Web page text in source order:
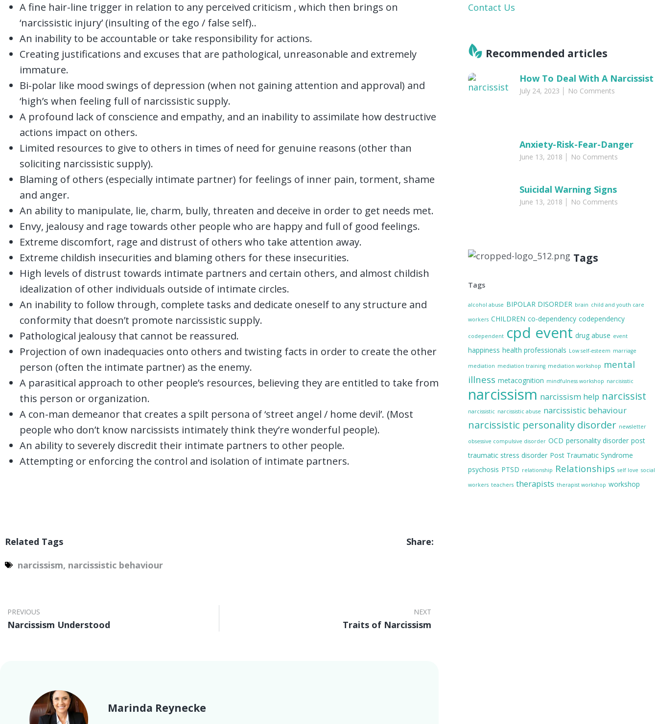
A fine hair-line trigger in relation to any perceived criticism , which then brings on
‘narcissistic injury’ (insulting of the ego / false self)..
An inability to be accountable or take responsibility for actions.
Creating justifications and excuses that are pathological, unreasonable and extremely
immature.
Bi-polar like mood swings of depression (when not gaining attention and approval) and
‘high’s when feeling full of narcissistic supply.
A profound lack of conscience and empathy, and an inability to assimilate how destructive
actions impact on others.
Limited resources to give to others in times of need for genuine reasons (other than
soliciting narcissistic supply).
Blaming of others (especially intimate partner) for feelings of inner pain, torment, shame
and anger.
An ability to manipulate, lie, charm, bully, threaten and deceive in order to get needs met.
Envy, jealousy and rage towards other people who are happy and full of good feelings.
Extreme discomfort, rage and distrust of others who take attention away.
Extreme childish insecurities and blaming others for these insecurities.
High levels of distrust towards intimate partners and certain others, and almost childish
idealization of other individuals outside of intimate circles.
An inability to follow through, complete tasks and dedicate oneself to any structure and
conformity that doesn’t promote narcissistic supply.
Pathological jealousy that cannot be reassured.
Projection of own inadequacies onto others and twisting facts in order to create the other
person (often the intimate partner) as the enemy.
A parasitical approach to other people’s resources, believing they are entitled to take from
this person or organization.
A con-man demeanor that creates a spilt persona of ‘street angel / home devil’. (Most
people who don’t know narcissists intimately think they’re wonderful people).
An ability to severely discredit their intimate partners to other people.
Attempting or enforcing the control and isolation of intimate partners.
Related Tags
narcissism, narcissistic behaviour
Share:
PREVIOUS
Narcissism Understood
NEXT
Traits of Narcissism
Marinda Reynecke
Contact Us
Recommended articles​
How To Deal With A Narcissist
July 24, 2023 No Comments
Anxiety-Risk-Fear-Danger
June 13, 2018 No Comments
Suicidal Warning Signs
June 13, 2018 No Comments
Tags
Tags
alcohol abuse BIPOLAR DISORDER brain child and youth care
workers CHILDREN co-dependency codependency
codependent cpd event drug abuse event
happiness health professionals Low self-esteem marriage
mediation mediation training mediation workshop mental
illness metacognition mindfulness workshop narcisisstic
narcissism narcissism help narcissist
narcissistic narcissistic abuse narcissistic behaviour
narcissistic personality disorder newsletter
obsessive compulsive disorder OCD personality disorder post
traumatic stress disorder Post Traumatic Syndrome
psychosis PTSD relationship Relationships self love social
workers teachers therapists therapist workshop workshop